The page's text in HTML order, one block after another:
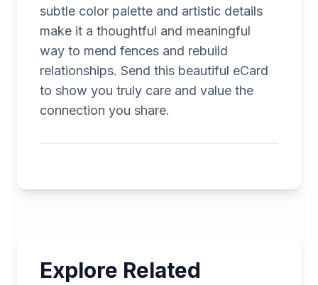
subtle color palette and artistic details
make it a thoughtful and meaningful
way to mend fences and rebuild
relationships. Send this beautiful eCard
to show you truly care and value the
connection you share.
Explore Related